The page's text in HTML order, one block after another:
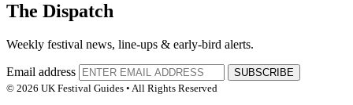
The Dispatch
Weekly festival news, line-ups & early-bird alerts.
Email address
SUBSCRIBE
© 2026 UK Festival Guides • All Rights Reserved